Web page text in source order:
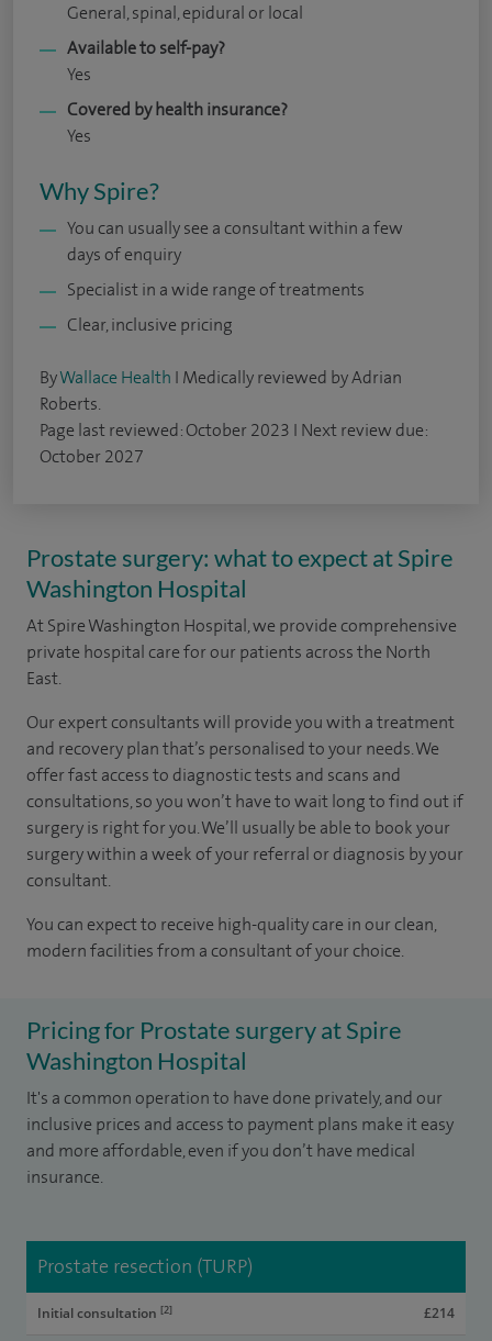
General, spinal, epidural or local
Available to self-pay?
Yes
Covered by health insurance?
Yes
Why Spire?
You can usually see a consultant within a few
days of enquiry
Specialist in a wide range of treatments
Clear, inclusive pricing
ByWallace Health I Medically reviewed by Adrian
Roberts.
Page last reviewed: October 2023 I Next review due:
October 2027
Prostate surgery: what to expect at Spire
Washington Hospital
At Spire Washington Hospital, we provide comprehensive
private hospital care for our patients across the North
East.
Our expert consultants will provide you with a treatment
and recovery plan that’s personalised to your needs. We
offer fast access to diagnostic tests and scans and
consultations, so you won’t have to wait long to find out if
surgery is right for you. We’ll usually be able to book your
surgery within a week of your referral or diagnosis by your
consultant.
You can expect to receive high-quality care in our clean,
modern facilities from a consultant of your choice.
Pricing for Prostate surgery at Spire
Washington Hospital
It's a common operation to have done privately, and our
inclusive prices and access to payment plans make it easy
and more affordable, even if you don’t have medical
insurance.
Prostate resection (TURP)
Initial consultation [2] £214